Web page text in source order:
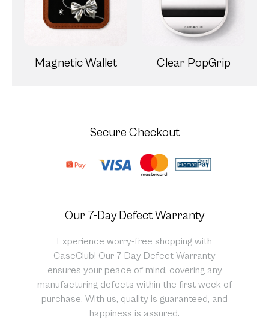
Magnetic Wallet Clear PopGrip
Secure Checkout
Our 7-Day Defect Warranty
Experience worry-free shopping with
CaseClub! Our 7-Day Defect Warranty
ensures your peace of mind, covering any
manufacturing defects within the first week of
purchase. With us, quality is guaranteed, and
happiness is assured.